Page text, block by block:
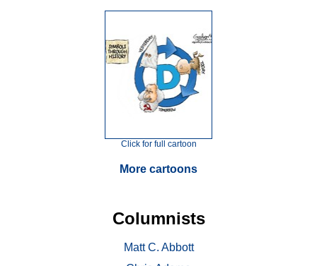
Click for full cartoon
More cartoons
Columnists
Matt C. Abbott